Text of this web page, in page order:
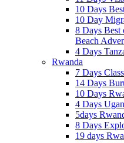
10 Days
10 Day
8 Days
Beach
4 Days
Rwanda
7 Days
14 Days
10 Days
4 Days
5days
8 Days
19 days